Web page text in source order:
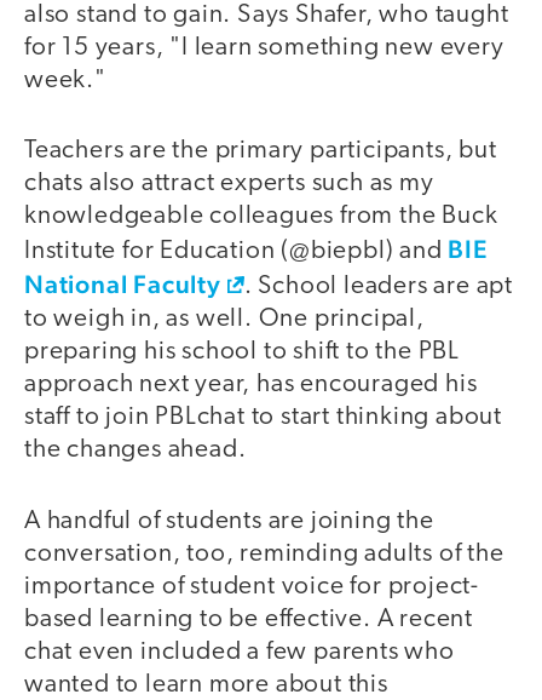
also stand to gain. Says Shafer, who taught
for 15 years, "I learn something new every
week."
Teachers are the primary participants, but
chats also attract experts such as my
knowledgeable colleagues from the Buck
Institute for Education (@biepbl) and BIE
National Faculty
. School leaders are apt
to weigh in, as well. One principal,
preparing his school to shift to the PBL
approach next year, has encouraged his
staff to join PBLchat to start thinking about
the changes ahead.
A handful of students are joining the
conversation, too, reminding adults of the
importance of student voice for project-
based learning to be effective. A recent
chat even included a few parents who
wanted to learn more about this